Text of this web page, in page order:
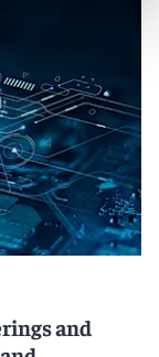
and